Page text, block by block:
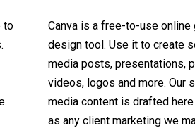
to
Canva is a free-to-use online
design tool. Use it to create
media posts, presentations,
videos, logos and more. Our
media content is drafted
as any client marketing we